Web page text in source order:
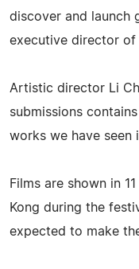
discover and launch
executive director of
Artistic director Li
submissions
works we have seen
Films are shown in
Kong during the
expected to make